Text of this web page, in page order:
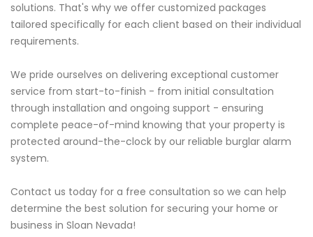
solutions. That's why we offer customized packages
tailored specifically for each client based on their individual
requirements.
We pride ourselves on delivering exceptional customer
service from start-to-finish - from initial consultation
through installation and ongoing support - ensuring
complete peace-of-mind knowing that your property is
protected around-the-clock by our reliable burglar alarm
system.
Contact us today for a free consultation so we can help
determine the best solution for securing your home or
business in Sloan Nevada!